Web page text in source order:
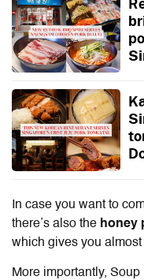
In case you want to
there’s also the honey
which gives you
More importantly,